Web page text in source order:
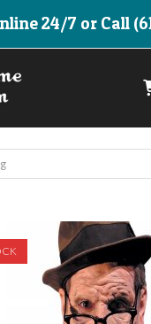
24/7 or Call